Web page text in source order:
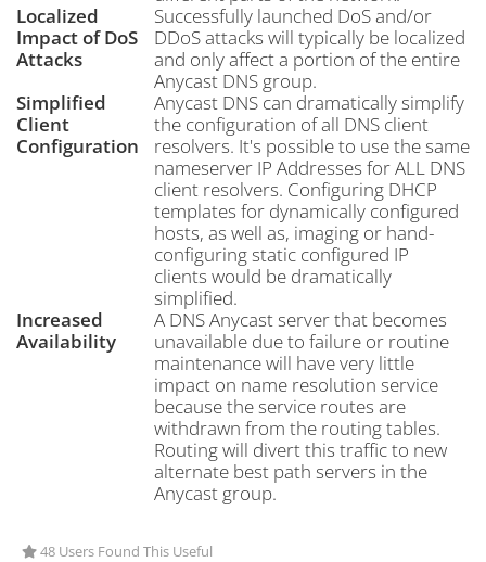
Localized
Impact of DoS
Attacks
Successfully launched DoS and/or
DDoS attacks will typically be localized
and only affect a portion of the entire
Anycast DNS group.
Simplified
Client
Configuration
Anycast DNS can dramatically simplify
the configuration of all DNS client
resolvers. It's possible to use the same
nameserver IP Addresses for ALL DNS
client resolvers. Configuring DHCP
templates for dynamically configured
hosts, as well as, imaging or hand-
configuring static configured IP
clients would be dramatically
simplified.
Increased
Availability
A DNS Anycast server that becomes
unavailable due to failure or routine
maintenance will have very little
impact on name resolution service
because the service routes are
withdrawn from the routing tables.
Routing will divert this traffic to new
alternate best path servers in the
Anycast group.
48 Users Found This Useful